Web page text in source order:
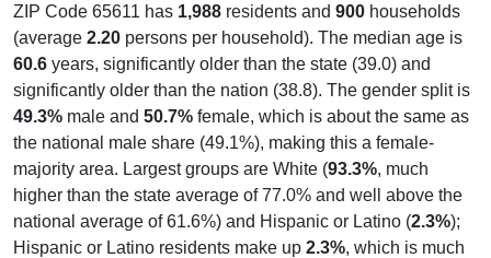
ZIP Code 65611 has 1,988 residents and 900 households
(average 2.20 persons per household). The median age is
60.6 years, significantly older than the state (39.0) and
significantly older than the nation (38.8). The gender split is
49.3% male and 50.7% female, which is about the same as
the national male share (49.1%), making this a female-
majority area. Largest groups are White (93.3%, much
higher than the state average of 77.0% and well above the
national average of 61.6%) and Hispanic or Latino (2.3%);
Hispanic or Latino residents make up 2.3%, which is much